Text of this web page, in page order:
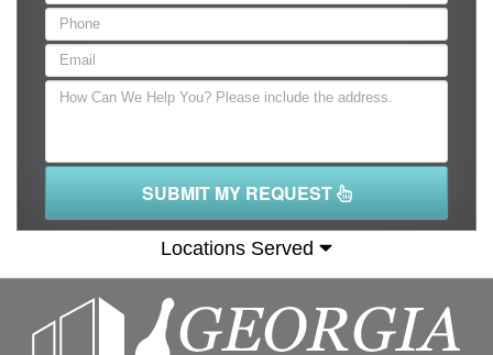
SUBMIT MY REQUEST
Locations Served